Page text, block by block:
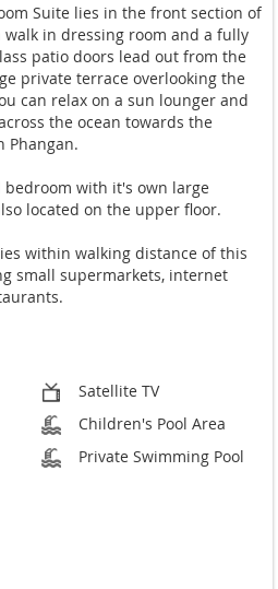
Suite lies in the front section of
in dressing room and a fully
patio doors lead out from the
private terrace overlooking the
can relax on a sun lounger and
the ocean towards the
Phangan.
with it's own large
located on the upper floor.
within walking distance of this
small supermarkets, internet
Satellite TV
Children's Pool Area
Private Swimming Pool